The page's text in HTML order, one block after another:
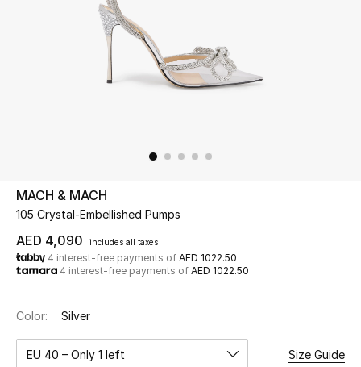
UP TO 70% OFF
Shop Now
View All
MACH & MACH
105 Crystal-Embellished Pumps
AED 4,090 includes all taxes
4 interest-free payments of AED 1022.50
4 interest-free payments of AED 1022.50
Color: Silver
EU 40 – Only 1 left Size Guide